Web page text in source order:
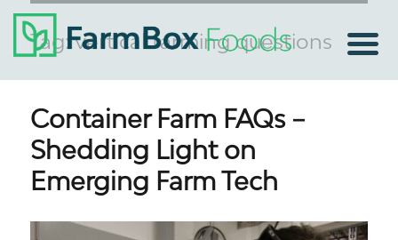
Tag:vertical farming questions
Container Farm FAQs –
Shedding Light on
Emerging Farm Tech